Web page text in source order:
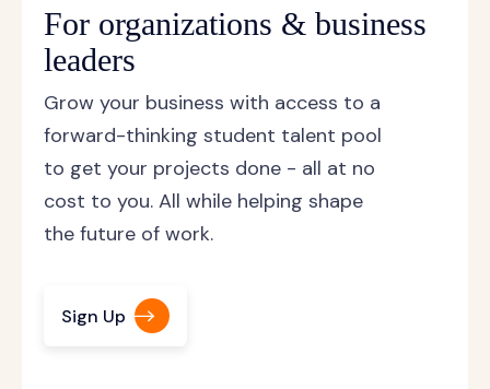
For organizations & business
leaders
Grow your business with access to a
forward-thinking student talent pool
to get your projects done - all at no
cost to you. All while helping shape
the future of work.
Sign Up